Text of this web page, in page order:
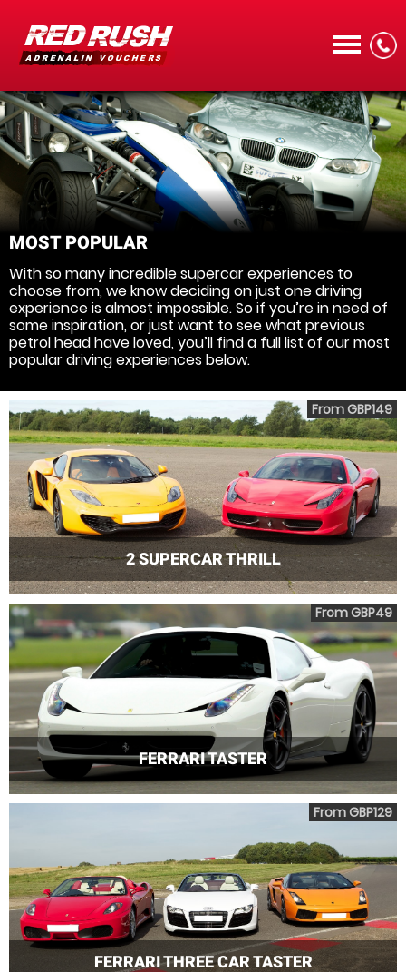
MENU
CALL
MOST POPULAR
With so many incredible supercar experiences to
choose from, we know deciding on just one driving
experience is almost impossible. So if you’re in need of
some inspiration, or just want to see what previous
petrol head have loved, you’ll find a full list of our most
popular driving experiences below.
2 SUPERCAR THRILL
From GBP149
FERRARI TASTER
From GBP49
FERRARI THREE CAR TASTER
From GBP129